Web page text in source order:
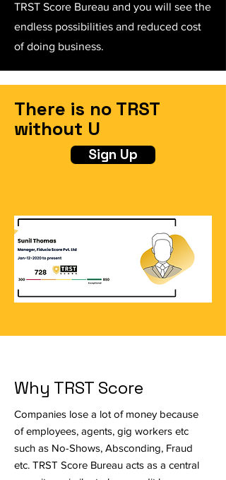
TRST Score Bureau and you will see the
endless possibilities and reduced cost
of doing business.
There is no TRST
without U
Sign Up
Why TRST Score
Companies lose a lot of money because
of employees, agents, gig workers etc
such as No-Shows, Absconding, Fraud
etc. TRST Score Bureau acts as a central